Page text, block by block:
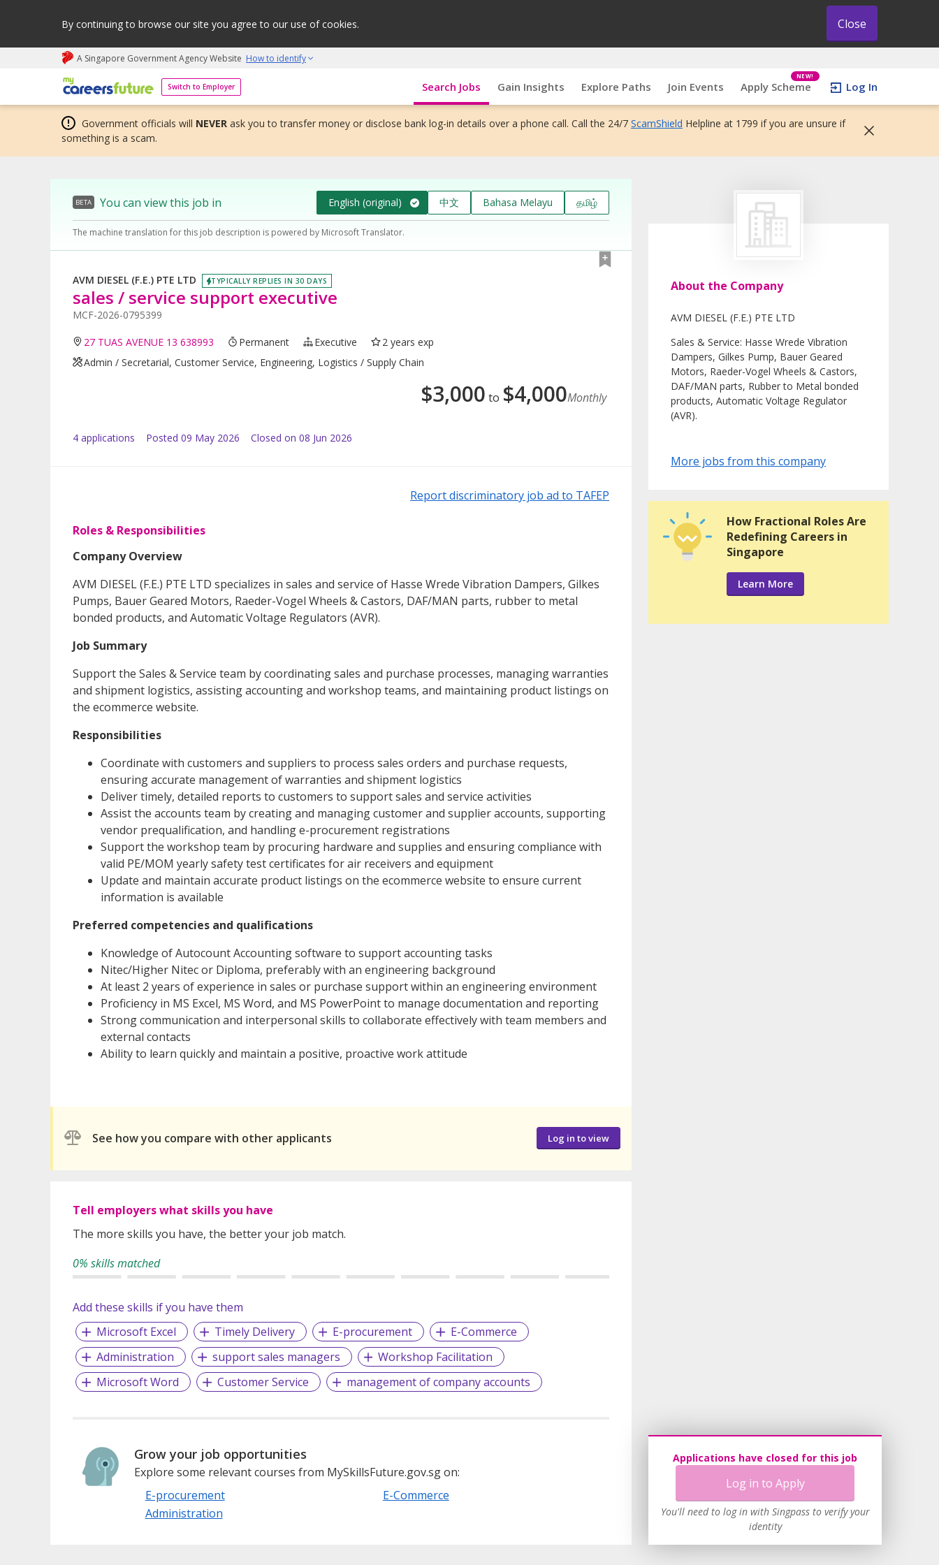
By continuing to browse our site you agree to our use of cookies. Close
A Singapore Government Agency Website How to identify
Switch to Employer
My careers future | An adapt and grow initiative Search Jobs Gain Insights Explore Paths Join Events Apply Scheme
NEW!
Log In
Government officials will NEVER ask you to transfer money or disclose bank log-in details over a phone call. Call the 24/7 ScamShield Helpline at 1799 if you are unsure if
something is a scam.
BETA You can view this job in English (original) 中文 Bahasa Melayu தமிழ்
The machine translation for this job description is powered by Microsoft Translator.
AVM DIESEL (F.E.) PTE LTD TYPICALLY REPLIES IN 30 DAYS
sales / service support executive
MCF-2026-0795399
27 TUAS AVENUE 13 638993 Permanent Executive
2 years exp
Admin / Secretarial, Customer Service, Engineering, Logistics / Supply Chain
$3,000 to $4,000Monthly
4 applications Posted 09 May 2026 Closed on 08 Jun 2026
Report discriminatory job ad to TAFEP
Roles & Responsibilities
Company Overview
AVM DIESEL (F.E.) PTE LTD specializes in sales and service of Hasse Wrede Vibration Dampers, Gilkes
Pumps, Bauer Geared Motors, Raeder-Vogel Wheels & Castors, DAF/MAN parts, rubber to metal
bonded products, and Automatic Voltage Regulators (AVR).
Job Summary
Support the Sales & Service team by coordinating sales and purchase processes, managing warranties
and shipment logistics, assisting accounting and workshop teams, and maintaining product listings on
the ecommerce website.
Responsibilities
Coordinate with customers and suppliers to process sales orders and purchase requests,
ensuring accurate management of warranties and shipment logistics
Deliver timely, detailed reports to customers to support sales and service activities
Assist the accounts team by creating and managing customer and supplier accounts, supporting
vendor prequalification, and handling e-procurement registrations
Support the workshop team by procuring hardware and supplies and ensuring compliance with
valid PE/MOM yearly safety test certificates for air receivers and equipment
Update and maintain accurate product listings on the ecommerce website to ensure current
information is available
Preferred competencies and qualifications
Knowledge of Autocount Accounting software to support accounting tasks
Nitec/Higher Nitec or Diploma, preferably with an engineering background
At least 2 years of experience in sales or purchase support within an engineering environment
Proficiency in MS Excel, MS Word, and MS PowerPoint to manage documentation and reporting
Strong communication and interpersonal skills to collaborate effectively with team members and
external contacts
Ability to learn quickly and maintain a positive, proactive work attitude
See how you compare with other applicants Log in to view
Tell employers what skills you have
The more skills you have, the better your job match.
0% skills matched
Add these skills if you have them
Microsoft Excel
Timely Delivery E-procurement
E-Commerce
Administration
support sales managers
Workshop Facilitation
Microsoft Word
Customer Service management of company accounts
Grow your job opportunities
Explore some relevant courses from MySkillsFuture.gov.sg on:
E-procurement
E-Commerce
Administration
About the Company
AVM DIESEL (F.E.) PTE LTD
Sales & Service: Hasse Wrede Vibration
Dampers, Gilkes Pump, Bauer Geared
Motors, Raeder-Vogel Wheels & Castors,
DAF/MAN parts, Rubber to Metal bonded
products, Automatic Voltage Regulator
(AVR).
More jobs from this company
Applications have closed for this job
Log in to Apply
You'll need to log in with Singpass to verify your
identity
How Fractional Roles Are
Redefining Careers in
Singapore
Learn More